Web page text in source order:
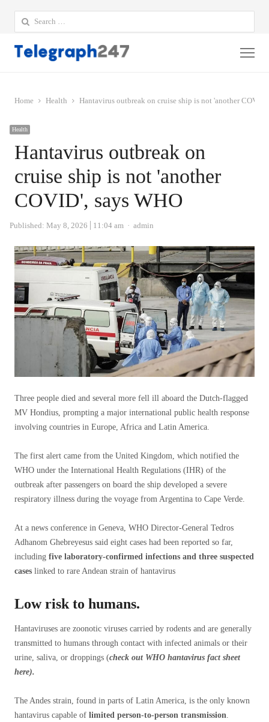
Search
for:
Home Health Hantavirus outbreak on cruise ship is not 'another
Health
Hantavirus outbreak on
cruise ship is not 'another
COVID', says WHO
Published: May 8, 2026 11:04 am Author
admin
Three people died and several more fell ill aboard the Dutch-flagged
MV Hondius, prompting a major international public health response
involving countries in Europe, Africa and Latin America.
The first alert came from the United Kingdom, which notified the
WHO under the International Health Regulations (IHR) of the
outbreak after passengers on board the ship developed a severe
respiratory illness during the voyage from Argentina to Cape Verde.
At a news conference in Geneva, WHO Director-General Tedros
Adhanom Ghebreyesus said eight cases had been reported so far,
including five laboratory-confirmed infections and three suspected
cases linked to rare Andean strain of hantavirus
Low risk to humans.
Hantaviruses are zoonotic viruses carried by rodents and are generally
transmitted to humans through contact with infected animals or their
urine, saliva, or droppings (check out WHO hantavirus fact sheet
here).
The Andes strain, found in parts of Latin America, is the only known
hantavirus capable of limited person-to-person transmission